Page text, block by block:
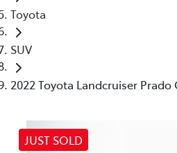
Toyota
SUV
2022 Toyota Landcruiser Prado
JUST SOLD